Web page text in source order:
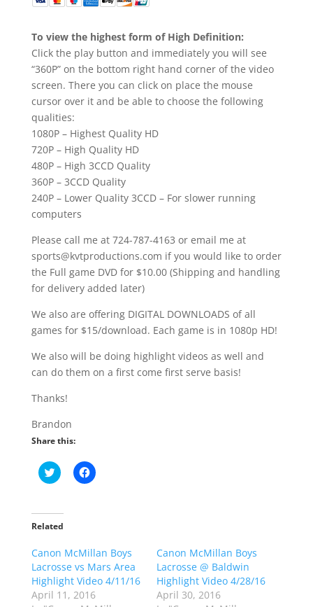
To view the highest form of High Definition:
Click the play button and immediately you will see
“360P” on the bottom right hand corner of the video
screen. There you can click on place the mouse
cursor over it and be able to choose the following
qualities:
1080P – Highest Quality HD
720P – High Quality HD
480P – High 3CCD Quality
360P – 3CCD Quality
240P – Lower Quality 3CCD – For slower running
computers
Please call me at 724-787-4163 or email me at
sports@kvtproductions.com if you would like to order
the Full game DVD for $10.00 (Shipping and handling
for delivery added later)
We also are offering DIGITAL DOWNLOADS of all
games for $15/download. Each game is in 1080p HD!
We also will be doing highlight videos as well and
can do them on a first come first serve basis!
Thanks!
Brandon
Share this:
C
l
t
o
a
e
o
n
T
C
l
a
r
e
o
n
F
Related
Canon McMillan Boys
Lacrosse vs Mars Area
Highlight Video 4/11/16
April 11, 2016
Canon McMillan Boys
Lacrosse @ Baldwin
Highlight Video 4/28/16
April 30, 2016